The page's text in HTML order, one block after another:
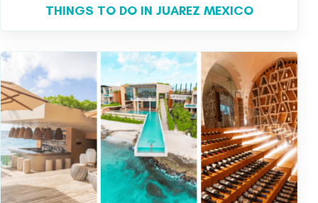
THINGS TO DO IN JUAREZ MEXICO